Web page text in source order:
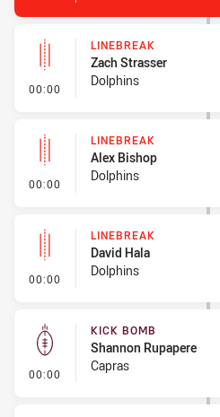
00:00 - Linebreak
LINEBREAK
Zach Strasser
Dolphins
00:00 - Linebreak
LINEBREAK
Alex Bishop
Dolphins
00:00 - Linebreak
LINEBREAK
David Hala
Dolphins
00:00 - Kick Bomb
KICK BOMB
Shannon Rupapere
Capras